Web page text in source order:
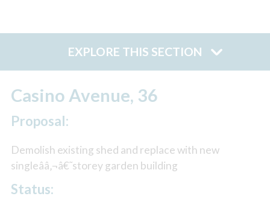
EXPLORE THIS SECTION
Casino Avenue, 36
Proposal:
Demolish existing shed and replace with new
singleââ‚¬â€˜storey garden building
Status: